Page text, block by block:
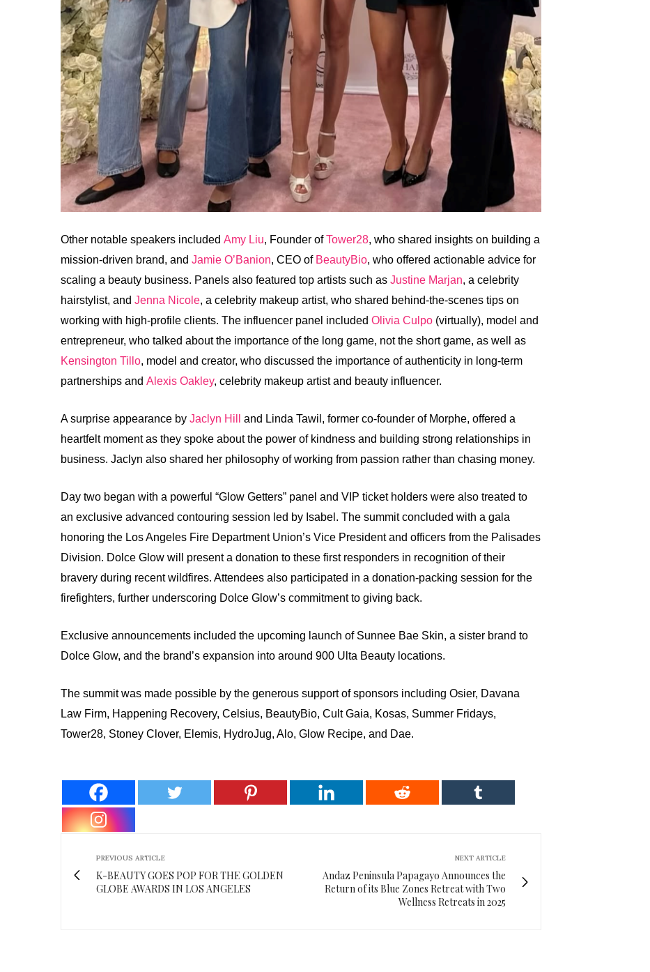
Other notable speakers included Amy Liu, Founder ofTower28, who shared insights on building a
mission-driven brand, and Jamie O’Banion, CEO of BeautyBio, who offered actionable advice for
scaling a beauty business. Panels also featured top artists such as Justine Marjan, a celebrity
hairstylist, and Jenna Nicole, a celebrity makeup artist, who shared behind-the-scenes tips on
working with high-profile clients. The influencer panel included Olivia Culpo (virtually), model and
entrepreneur, who talked about the importance of the long game, not the short game, as well as
Kensington Tillo, model and creator, who discussed the importance of authenticity in long-term
partnerships and Alexis Oakley, celebrity makeup artist and beauty influencer.
A surprise appearance by Jaclyn Hill
and Linda Tawil, former co-founder of Morphe, offered a
heartfelt moment as they spoke about the power of kindness and building strong relationships in
business. Jaclyn also shared her philosophy of working from passion rather than chasing money.
Day two began with a powerful “Glow Getters” panel and VIP ticket holders were also treated to
an exclusive advanced contouring session led by Isabel. The summit concluded with a gala
honoring the Los Angeles Fire Department Union’s Vice President and officers from the Palisades
Division. Dolce Glow will present a donation to these first responders in recognition of their
bravery during recent wildfires. Attendees also participated in a donation-packing session for the
firefighters, further underscoring Dolce Glow’s commitment to giving back.
Exclusive announcements included the upcoming launch of Sunnee Bae Skin, a sister brand to
Dolce Glow, and the brand’s expansion into around 900 Ulta Beauty locations.
The summit was made possible by the generous support of sponsors including Osier, Davana
Law Firm, Happening Recovery, Celsius, BeautyBio, Cult Gaia, Kosas, Summer Fridays,
Tower28, Stoney Clover, Elemis, HydroJug, Alo, Glow Recipe, and Dae.
PREVIOUS ARTICLE
K-BEAUTY GOES POP FOR THE GOLDEN
GLOBE AWARDS IN LOS ANGELES
NEXT ARTICLE
Andaz Peninsula Papagayo Announces the
Return of its Blue Zones Retreat with Two
Wellness Retreats in 2025